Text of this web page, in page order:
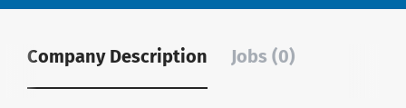
Company Description Jobs (0)